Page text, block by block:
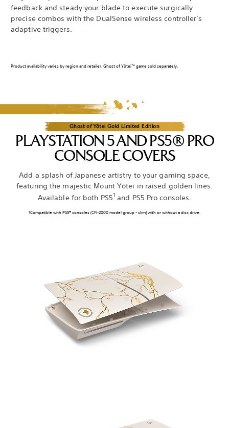
feedback and steady your blade to execute surgically
precise combos with the DualSense wireless controller’s
adaptive triggers.
Product availability varies by region and retailer. Ghost of Yōtei™ game sold separately.
Ghost of Yōtei Gold Limited Edition
PLAYSTATION 5 AND PS5® PRO
CONSOLE COVERS
Add a splash of Japanese artistry to your gaming space,
featuring the majestic Mount Yōtei in raised golden lines.
Available for both PS51 and PS5 Pro consoles.
1Compatible with PS5® consoles (CFI-2000 model group - slim) with or without a disc drive.